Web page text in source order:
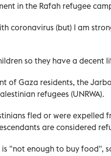
in the Rafah refugee
coronavirus (but) I am
so they have a decent
of Gaza residents, the
refugees (UNRWA).
fled or were expelled
are considered
is "not enough to buy food",